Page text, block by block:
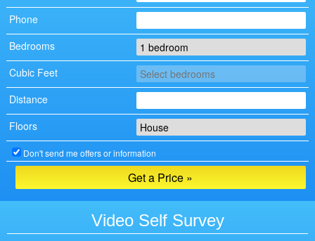
Phone
Bedrooms
Cubic Feet
Distance
Floors
Don't send me offers or information
Video Self Survey